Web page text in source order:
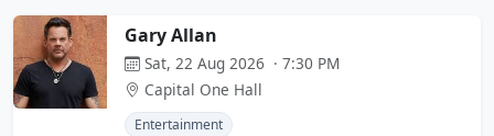
Gary Allan
Sat, 22 Aug 2026 · 7:30 PM
Capital One Hall
Entertainment